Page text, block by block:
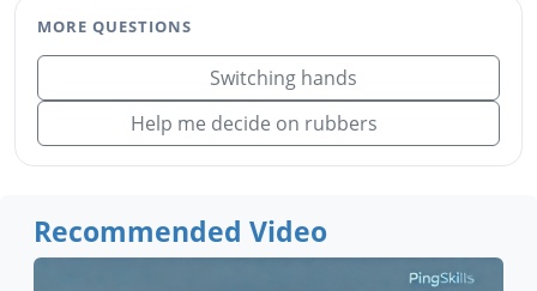
MORE QUESTIONS
Switching hands
Help me decide on rubbers
Recommended Video